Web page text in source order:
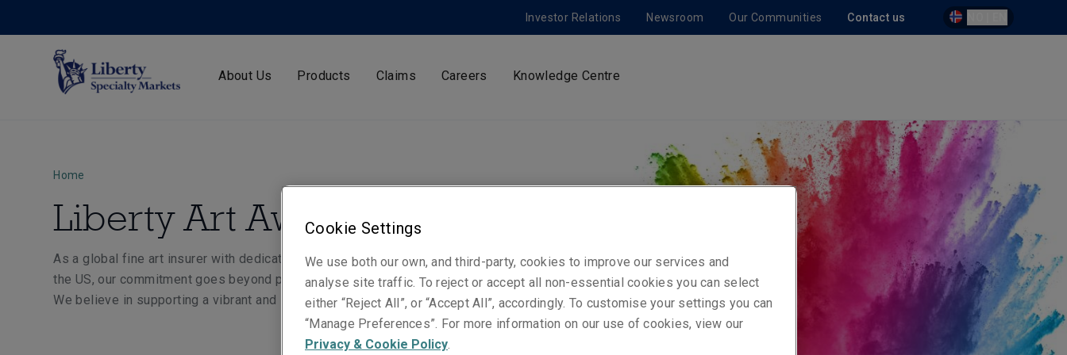
Contact us
Investor Relations Newsroom Our Communities
About Us Products Claims Careers Knowledge Centre
Home
Liberty Art Award - Oslo
As a global fine art insurer with dedicated Fine Art teams in London, Europe and
the US, our commitment goes beyond protecting existing works and collections.
We believe in supporting a vibrant and sustainable future for the art sector.
Cookie Settings
We use both our own, and third-party, cookies to improve our services and
analyse site traffic. To reject or accept all non-essential cookies you can select
either “Reject All”, or “Accept All”, accordingly. To customise your settings you can
“Manage Preferences”. For more information on our use of cookies, view our
Privacy & Cookie Policy.